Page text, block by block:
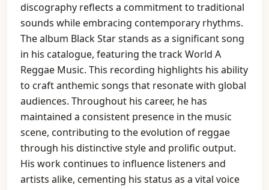
discography reflects a commitment to traditional
sounds while embracing contemporary rhythms.
The album Black Star stands as a significant song
in his catalogue, featuring the track World A
Reggae Music. This recording highlights his ability
to craft anthemic songs that resonate with global
audiences. Throughout his career, he has
maintained a consistent presence in the music
scene, contributing to the evolution of reggae
through his distinctive style and prolific output.
His work continues to influence listeners and
artists alike, cementing his status as a vital voice